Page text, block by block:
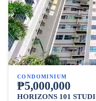
CONDOMINIUM
₱5,000,000
HORIZONS 101